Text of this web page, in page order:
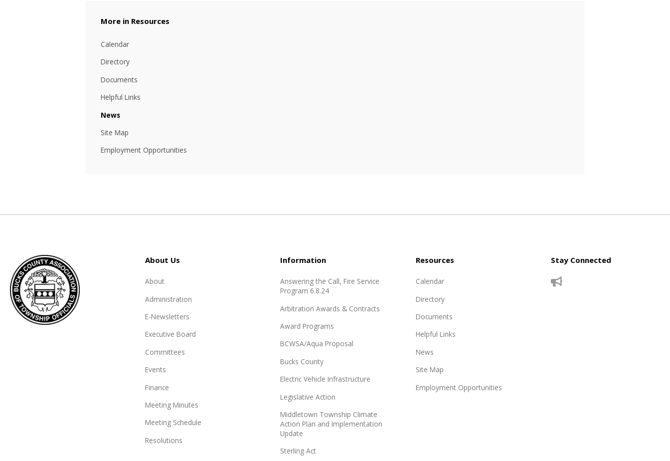
Resources
Calendar
Directory
Documents
Helpful Links
News
Site Map
Employment Opportunities
About Us
About
Administration
E-Newsletters
Executive Board
Committees
Events
Finance
Meeting Minutes
Meeting Schedule
Resolutions
Information
Answering the Call, Fire Service
Program 6.8.24
Arbitration Awards & Contracts
Award Programs
BCWSA/Aqua Proposal
Bucks County
Electric Vehicle Infrastructure
Legislative Action
Middletown Township Climate
Action Plan and Implementation
Update
Sterling Act
Resources
Calendar
Directory
Documents
Helpful Links
News
Site Map
Employment Opportunities
Stay Connected